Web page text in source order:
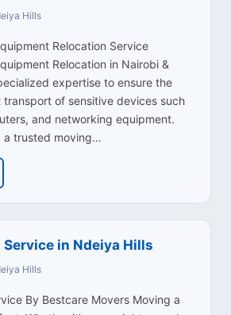
Hills
Relocation Service
Relocation in Nairobi &
expertise to ensure the
of sensitive devices such
and networking equipment.
a trusted moving…
Service in Ndeiya Hills
Hills
By Bestcare Movers Moving a